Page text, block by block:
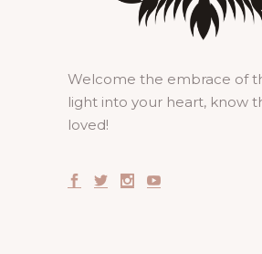
Welcome the embrace of
light into your heart, know
loved!